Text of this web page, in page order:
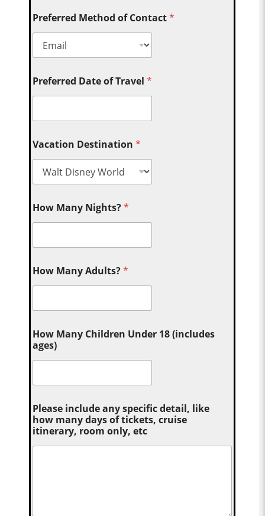
Preferred Method of Contact*
Preferred Date of Travel*
Vacation Destination*
How Many Nights?*
How Many Adults?*
How Many Children Under 18 (includes
ages)
Please include any specific detail, like
how many days of tickets, cruise
itinerary, room only, etc